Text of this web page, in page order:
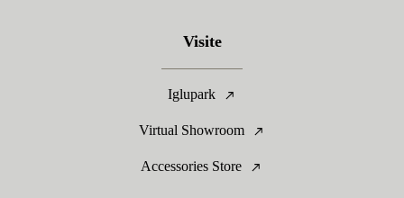
Visite
Iglupark
Virtual Showroom
Accessories Store